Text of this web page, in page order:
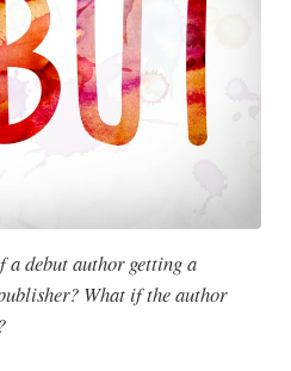
a debut author getting a
What if the author